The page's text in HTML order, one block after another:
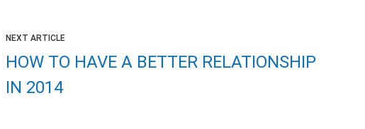
NEXT ARTICLE
HOW TO HAVE A BETTER RELATIONSHIP
IN 2014